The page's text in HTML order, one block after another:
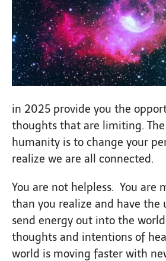
in 2025 provide you the
thoughts that are limiting.
humanity is to change your
realize we are all connected.
You are not helpless. You are
than you realize and have
send energy out into the
thoughts and intentions of
world is moving faster with